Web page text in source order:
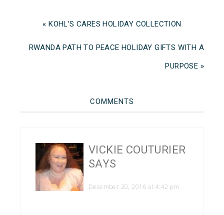
« KOHL’S CARES HOLIDAY COLLECTION
RWANDA PATH TO PEACE HOLIDAY GIFTS WITH A
PURPOSE »
COMMENTS
VICKIE COUTURIER
SAYS
December 20, 2016 at 4:42 pm